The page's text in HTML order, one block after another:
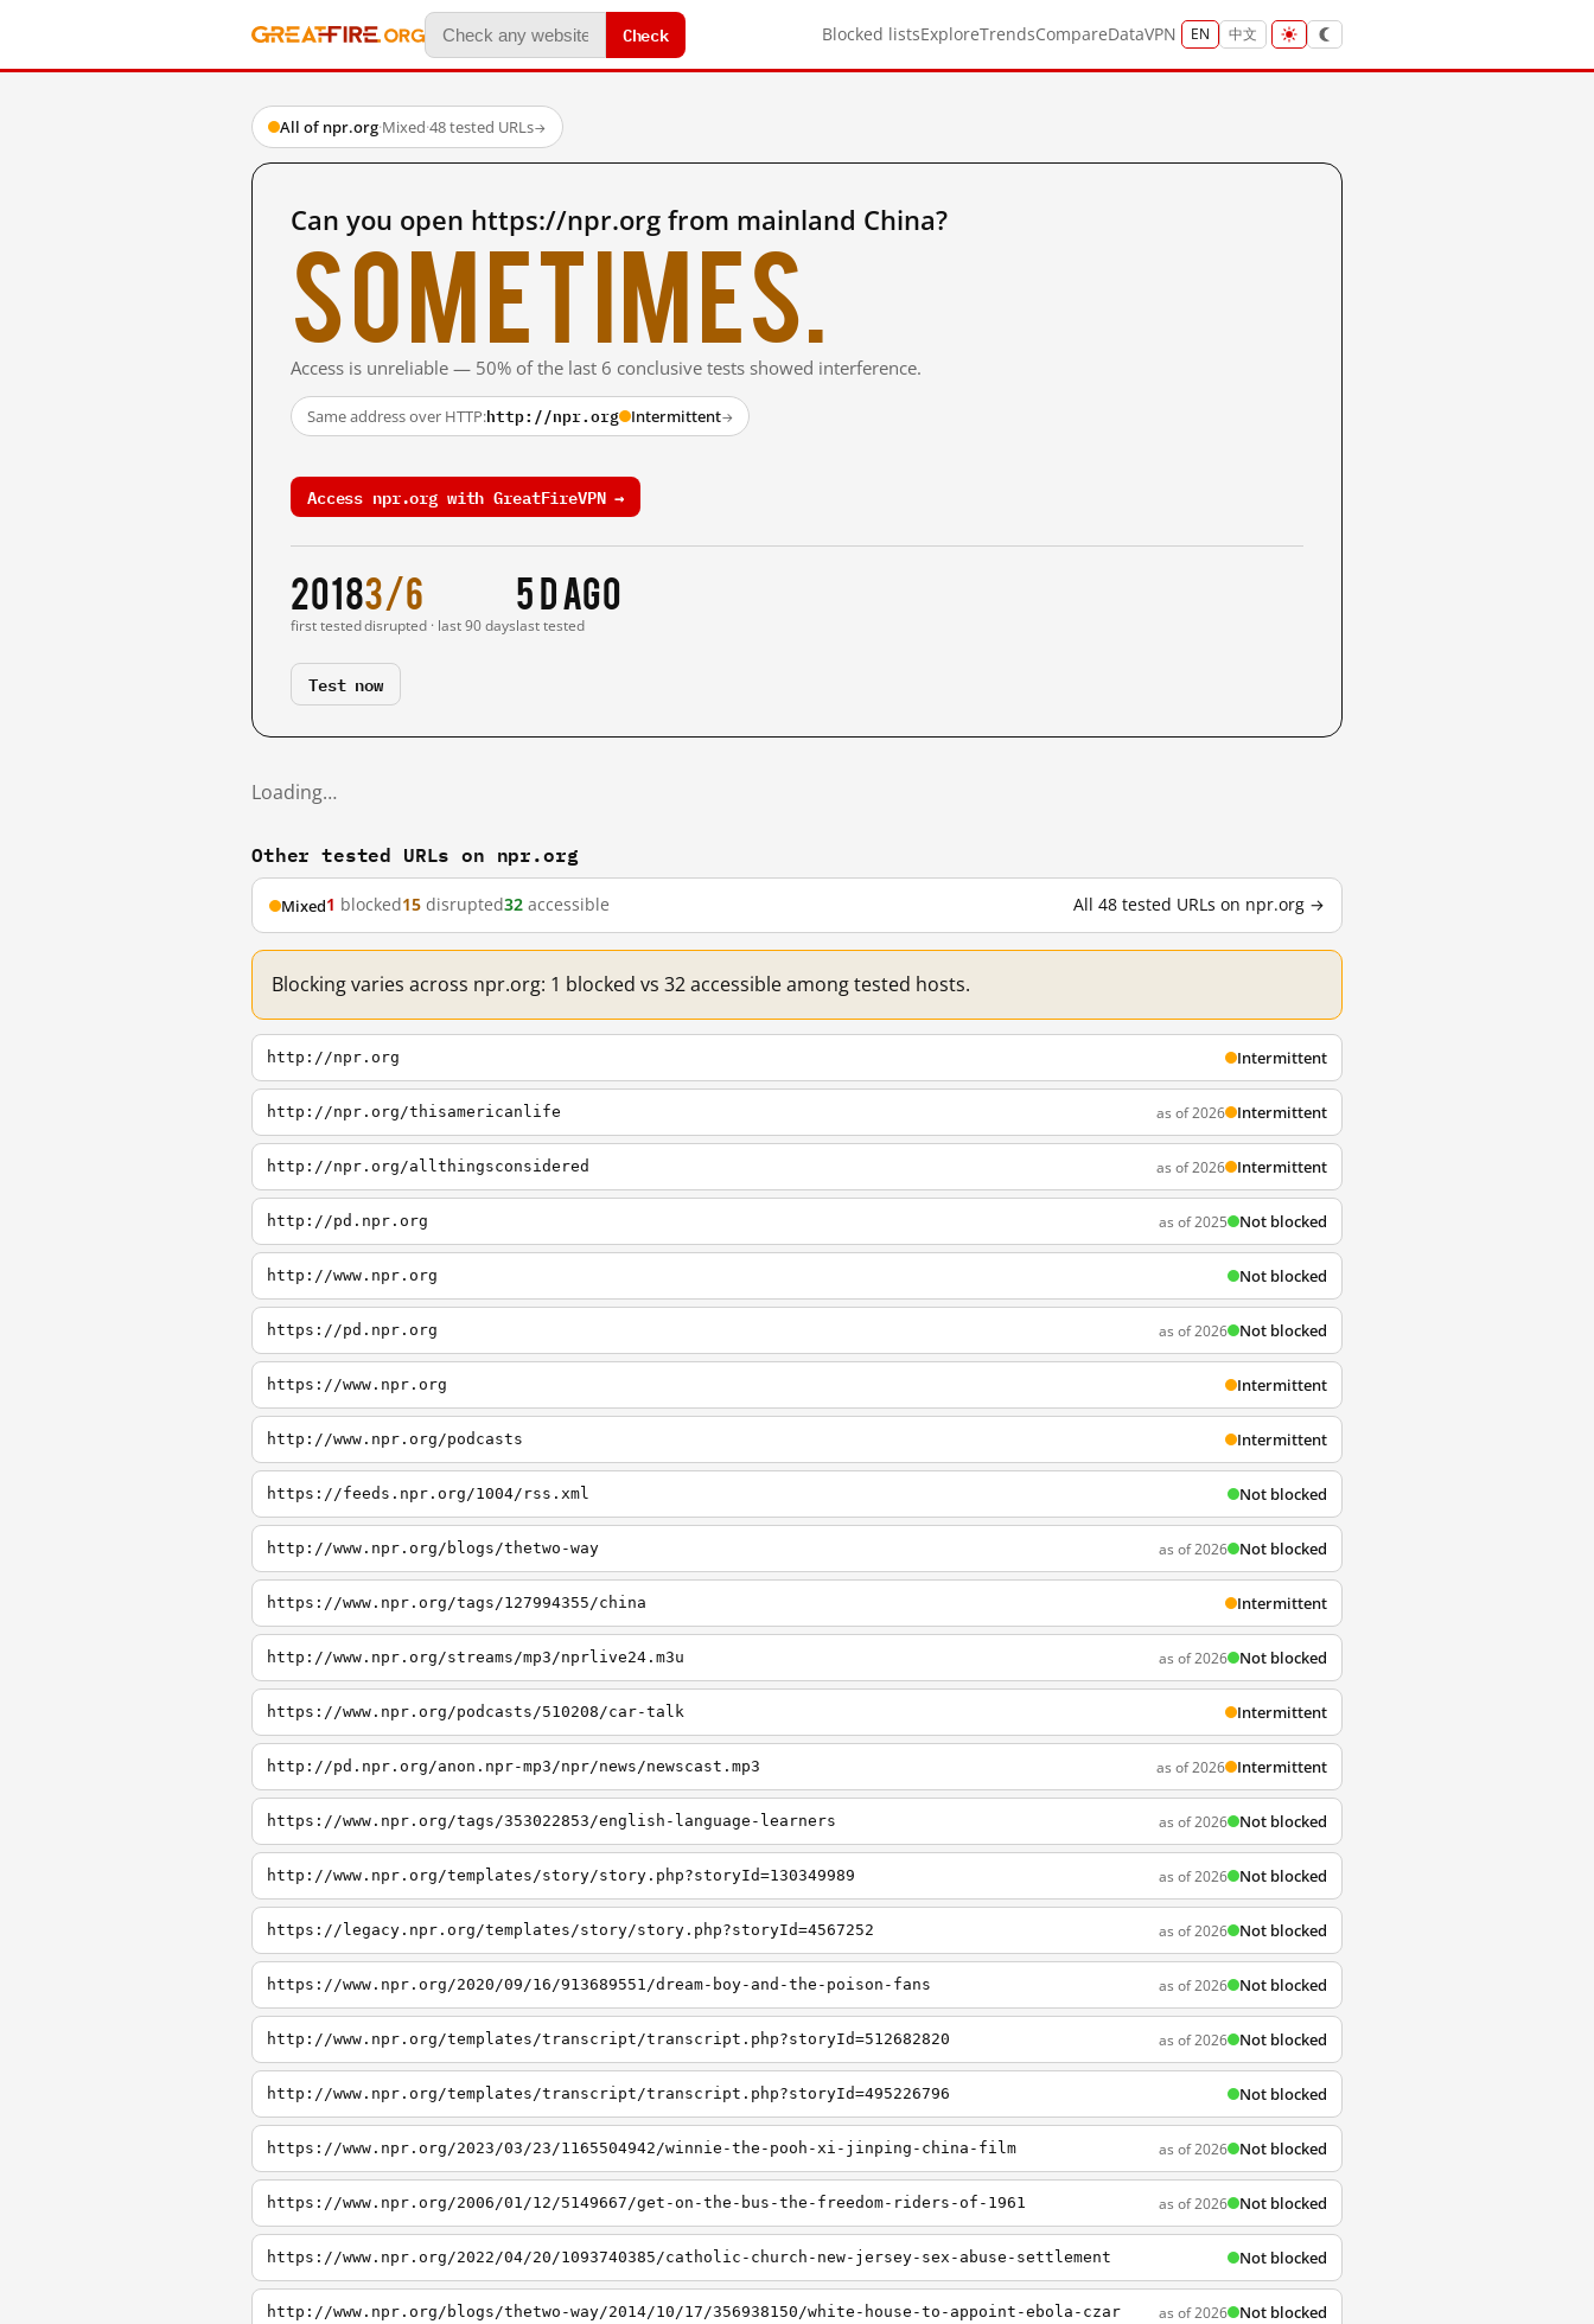
Check Blocked listsExploreTrendsCompareDataVPN EN 中文
All of npr.org·Mixed·48 tested URLs→
Can you open https://npr.org from mainland China?
Sometimes.
Access is unreliable — 50% of the last 6 conclusive tests showed interference.
Same address over HTTP:http://npr.org Intermittent→
Access npr.org with GreatFireVPN →
2018
first tested
3/6
disrupted · last 90 days
5 d ago
last tested
Test now
Loading…
Other tested URLs on npr.org
Mixed1 blocked15 disrupted32 accessible All 48 tested URLs on npr.org →
Blocking varies across npr.org: 1 blocked vs 32 accessible among tested hosts.
http://npr.org Intermittent
http://npr.org/thisamericanlife as of 2026 Intermittent
http://npr.org/allthingsconsidered as of 2026 Intermittent
http://pd.npr.org as of 2025 Not blocked
http://www.npr.org Not blocked
https://pd.npr.org as of 2026 Not blocked
https://www.npr.org Intermittent
http://www.npr.org/podcasts Intermittent
https://feeds.npr.org/1004/rss.xml Not blocked
http://www.npr.org/blogs/thetwo-way as of 2026 Not blocked
https://www.npr.org/tags/127994355/china Intermittent
http://www.npr.org/streams/mp3/nprlive24.m3u as of 2026 Not blocked
https://www.npr.org/podcasts/510208/car-talk Intermittent
http://pd.npr.org/anon.npr-mp3/npr/news/newscast.mp3 as of 2026 Intermittent
https://www.npr.org/tags/353022853/english-language-learners as of 2026 Not blocked
http://www.npr.org/templates/story/story.php?storyId=130349989 as of 2026 Not blocked
https://legacy.npr.org/templates/story/story.php?storyId=4567252 as of 2026 Not blocked
https://www.npr.org/2020/09/16/913689551/dream-boy-and-the-poison-fans as of 2026 Not blocked
http://www.npr.org/templates/transcript/transcript.php?storyId=512682820 as of 2026 Not blocked
http://www.npr.org/templates/transcript/transcript.php?storyId=495226796 Not blocked
https://www.npr.org/2023/03/23/1165504942/winnie-the-pooh-xi-jinping-china-film as of 2026 Not blocked
https://www.npr.org/2006/01/12/5149667/get-on-the-bus-the-freedom-riders-of-1961 as of 2026 Not blocked
https://www.npr.org/2022/04/20/1093740385/catholic-church-new-jersey-sex-abuse-settlement Not blocked
http://www.npr.org/blogs/thetwo-way/2014/10/17/356938150/white-house-to-appoint-ebola-czar as of 2026 Not blocked